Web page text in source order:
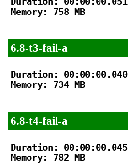
Memory: 758 MB
6.8-t3-fail-a
Duration: 00:00:00.040
Memory: 734 MB
6.8-t4-fail-a
Duration: 00:00:00.045
Memory: 782 MB